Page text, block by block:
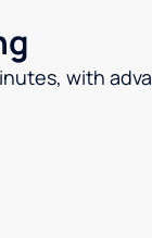
with